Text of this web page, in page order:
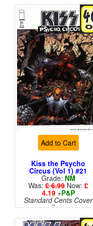
Add to Cart
Kiss the Psycho
Circus (Vol 1) #21
Grade: NM
Was: £ 6.99 Now: £
4.19+P&P
Standard Cents Cover
Price